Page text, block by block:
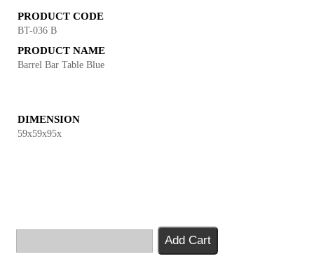
PRODUCT CODE
BT-036 B
PRODUCT NAME
Barrel Bar Table Blue
DIMENSION
59x59x95x
Add Cart